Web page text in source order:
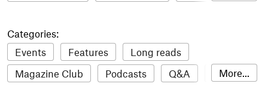
Food & drink
LGBTQI+
Literature
Mental health
Music
Outdoors Pets
Philosophy
Categories:
Events
Features
Long reads
Magazine Club
Podcasts Q&A
Reviews
More...